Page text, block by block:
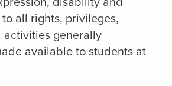
all rights, privileges,
activities generally
available to students at